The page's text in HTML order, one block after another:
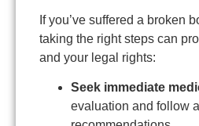
If you’ve suffered a broken
taking the right steps can
and your legal rights:
Seek immediate
evaluation and follow